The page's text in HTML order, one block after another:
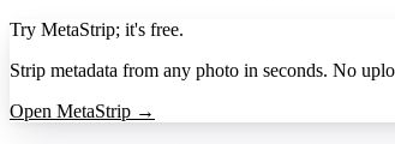
Try MetaStrip; it's free.
Strip metadata from any photo in seconds. No
Open MetaStrip →